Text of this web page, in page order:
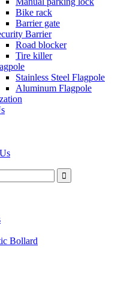
Bike rack
Barrier gate
Barrier
Road blocker
Tire killer
Stainless Steel Flagpole
Aluminum Flagpole
Bollard